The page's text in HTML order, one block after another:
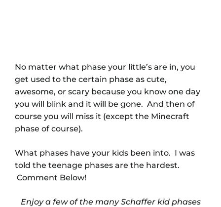
No matter what phase your little’s are in, you
get used to the certain phase as cute,
awesome, or scary because you know one day
you will blink and it will be gone. And then of
course you will miss it (except the Minecraft
phase of course).
What phases have your kids been into. I was
told the teenage phases are the hardest.
Comment Below!
Enjoy a few of the many Schaffer kid phases